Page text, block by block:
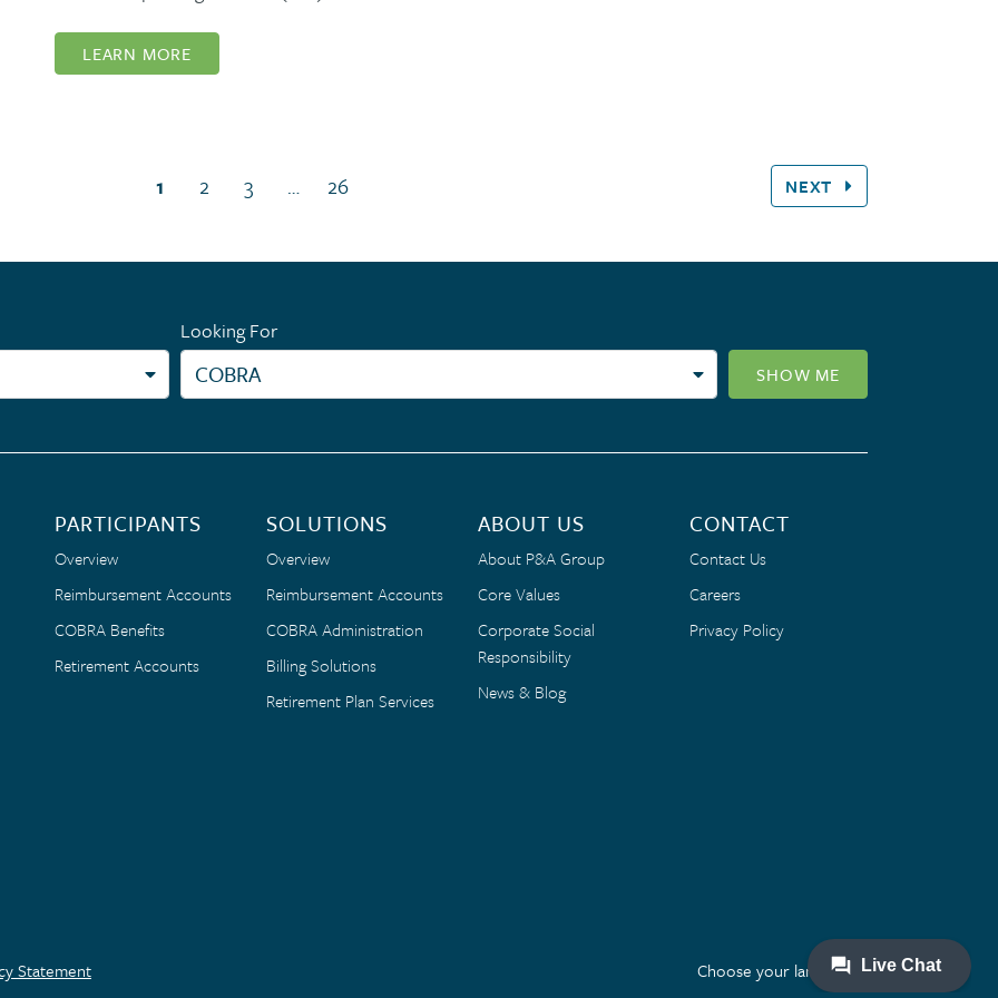
LEARN MORE
1(current page)
2 3 … 26 NEXT
Looking For
SHOW ME
PARTICIPANTS
Overview
Reimbursement Accounts
COBRA Benefits
Retirement Accounts
SOLUTIONS
Overview
Reimbursement Accounts
COBRA Administration
Billing Solutions
Retirement Plan Services
ABOUT US
About P&A Group
Core Values
Corporate Social
Responsibility
News & Blog
CONTACT
Contact Us
Careers
Privacy Policy
Choose your language:
Statement